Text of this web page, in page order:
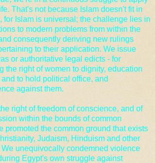
That's not because Islam doesn't fit in
for Islam is universal; the challenge lies in
to modern problems from within the
consequently deriving new rulings
to their application. We issue
or authoritative legal edicts - for
the right of women to dignity, education
to hold political office, and
against them.
right of freedom of conscience, and of
within the bounds of common
promoted the common ground that exists
Judaism, Hinduism and other
unequivocally condemned violence
Egypt's own struggle against